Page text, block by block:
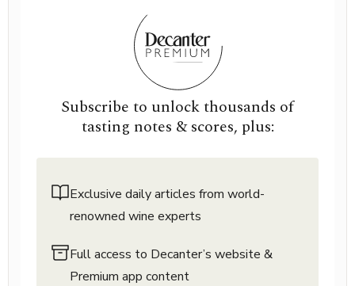
Subscribe to unlock thousands of
tasting notes & scores, plus:
Exclusive daily articles from world-
renowned wine experts
Full access to Decanter’s website &
Premium app content